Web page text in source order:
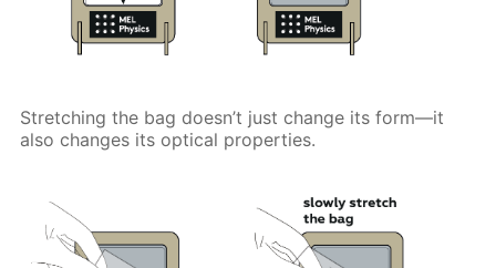
Stretching the bag doesn’t just change its form—it
also changes its optical properties.